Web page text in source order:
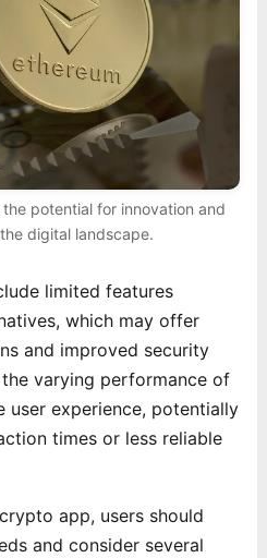
potential for innovation and
digital landscape.
limited features
which may offer
and improved security
varying performance of
user experience, potentially
times or less reliable
app, users should
and consider several